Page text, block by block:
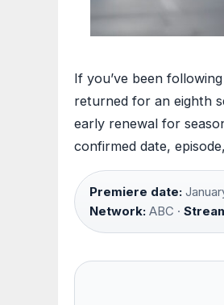
If you’ve been
returned for an eighth
early renewal for
confirmed date,
Premiere date:
Network: ABC ·